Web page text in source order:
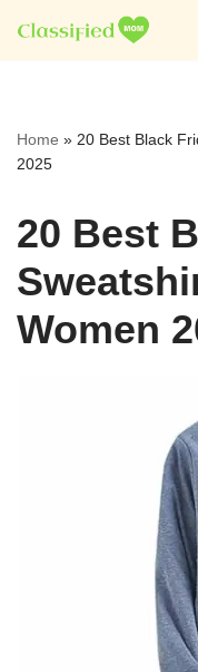
Skip
Home » 20 Best Black
2025
20 Best
Women